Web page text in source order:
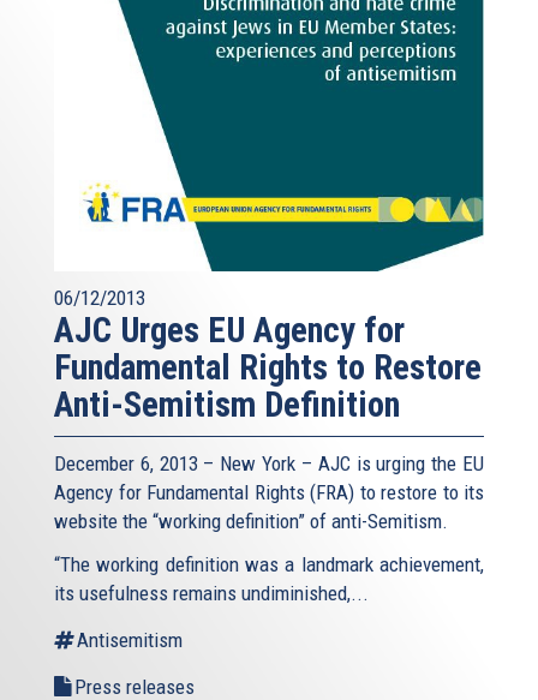
06/12/2013
AJC Urges EU Agency for
Fundamental Rights to Restore
Anti-Semitism Definition
December 6, 2013 – New York – AJC is urging the EU
Agency for Fundamental Rights (FRA) to restore to its
website the “working definition” of anti-Semitism.
“The working definition was a landmark achievement,
its usefulness remains undiminished,...
Antisemitism
Press releases